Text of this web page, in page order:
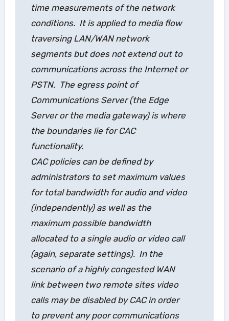
time measurements of the network
conditions. It is applied to media flow
traversing LAN/WAN network
segments but does not extend out to
communications across the Internet or
PSTN. The egress point of
Communications Server (the Edge
Server or the media gateway) is where
the boundaries lie for CAC
functionality.
CAC policies can be defined by
administrators to set maximum values
for total bandwidth for audio and video
(independently) as well as the
maximum possible bandwidth
allocated to a single audio or video call
(again, separate settings). In the
scenario of a highly congested WAN
link between two remote sites video
calls may be disabled by CAC in order
to prevent any poor communications